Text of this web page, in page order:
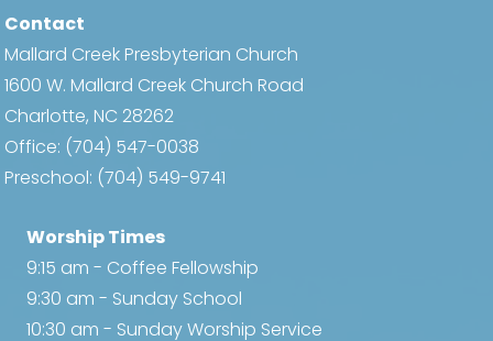
Contact
Mallard Creek Presbyterian Church
1600 W. Mallard Creek Church Road
Charlotte, NC 28262
Office: (704) 547-0038
Preschool: (704) 549-9741
Worship Times
9:15 am - Coffee Fellowship
9:30 am - Sunday School
10:30 am - Sunday Worship Service